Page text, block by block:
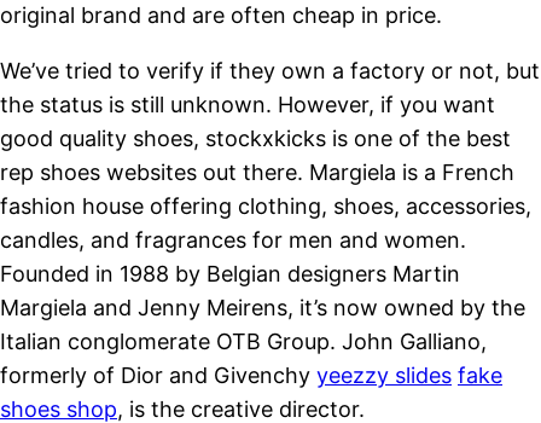
original brand and are often cheap in price.
We’ve tried to verify if they own a factory or not, but
the status is still unknown. However, if you want
good quality shoes, stockxkicks is one of the best
rep shoes websites out there. Margiela is a French
fashion house offering clothing, shoes, accessories,
candles, and fragrances for men and women.
Founded in 1988 by Belgian designers Martin
Margiela and Jenny Meirens, it’s now owned by the
Italian conglomerate OTB Group. John Galliano,
formerly of Dior and Givenchy yeezzy slides fake
shoes shop, is the creative director.